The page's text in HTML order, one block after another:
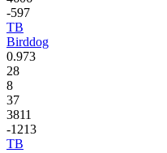
-597
TB
Birddog
0.973
28
8
37
3811
-1213
TB